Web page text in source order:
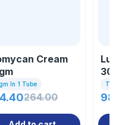
Cream
In 1 Tube
264.00